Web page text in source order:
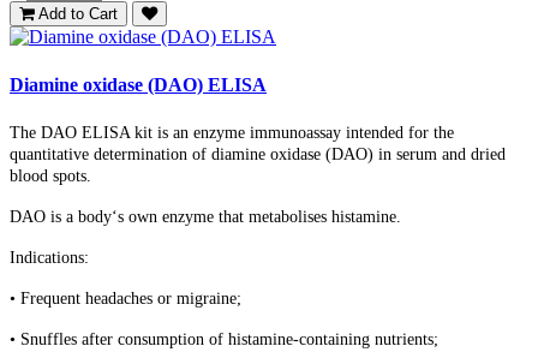
Add to Cart
Diamine oxidase (DAO) ELISA
The DAO ELISA kit is an enzyme immunoassay intended for the
quantitative determination of diamine oxidase (DAO) in serum and dried
blood spots.
DAO is a body‘s own enzyme that metabolises histamine.
Indications:
• Frequent headaches or migraine;
• Snuffles after consumption of histamine-containing nutrients;